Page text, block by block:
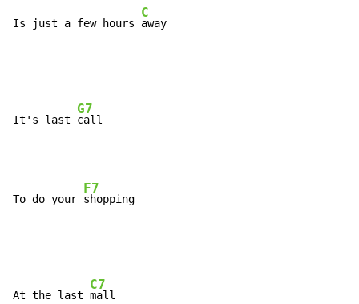
Is just a few hours
C
It's last
G7
To do your
F7
At the last
C7